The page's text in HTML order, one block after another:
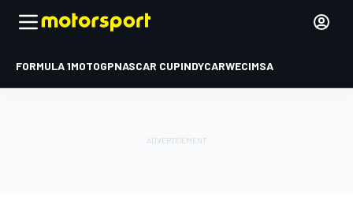
FORMULA 1MOTOGPNASCAR CUPINDYCARWECIMSA